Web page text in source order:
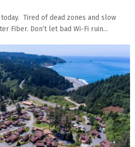
Tired of dead zones and slow
Fiber. Don’t let bad Wi-Fi ruin...